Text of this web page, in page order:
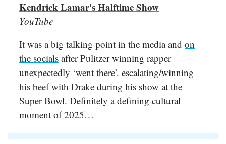
Kendrick Lamar's Halftime Show
YouTube
It was a big talking point in the media and on
the socials after Pulitzer winning rapper
unexpectedly ‘went there’. escalating/winning
his beef with Drake during his show at the
Super Bowl. Definitely a defining cultural
moment of 2025…